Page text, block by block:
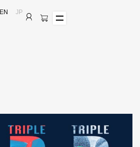
EN JP